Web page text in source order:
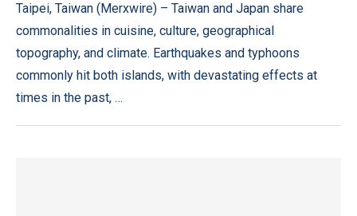
Taipei, Taiwan (Merxwire) – Taiwan and Japan share
commonalities in cuisine, culture, geographical
topography, and climate. Earthquakes and typhoons
commonly hit both islands, with devastating effects at
times in the past, …